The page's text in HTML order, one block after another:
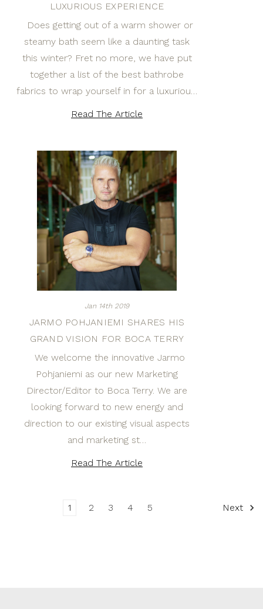
LUXURIOUS EXPERIENCE
Does getting out of a warm shower or
steamy bath seem like a daunting task
this winter? Fret no more, we have put
together a list of the best bathrobe
fabrics to wrap yourself in for a luxuriou…
Read The Article
Jan 14th 2019
JARMO POHJANIEMI SHARES HIS
GRAND VISION FOR BOCA TERRY
We welcome the innovative Jarmo
Pohjaniemi as our new Marketing
Director/Editor to Boca Terry. We are
looking forward to new energy and
direction to our existing visual aspects
and marketing st…
Read The Article
1 2 3 4 5 Next